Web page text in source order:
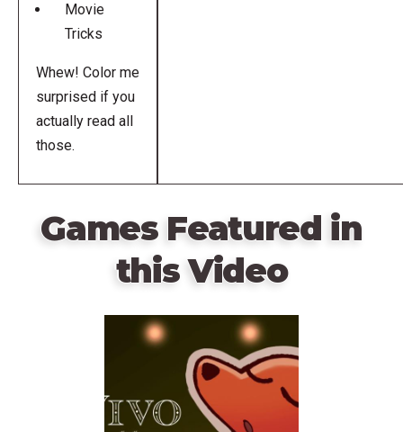
Movie
Tricks
Whew! Color me
surprised if you
actually read all
those.
Games Featured in
this Video